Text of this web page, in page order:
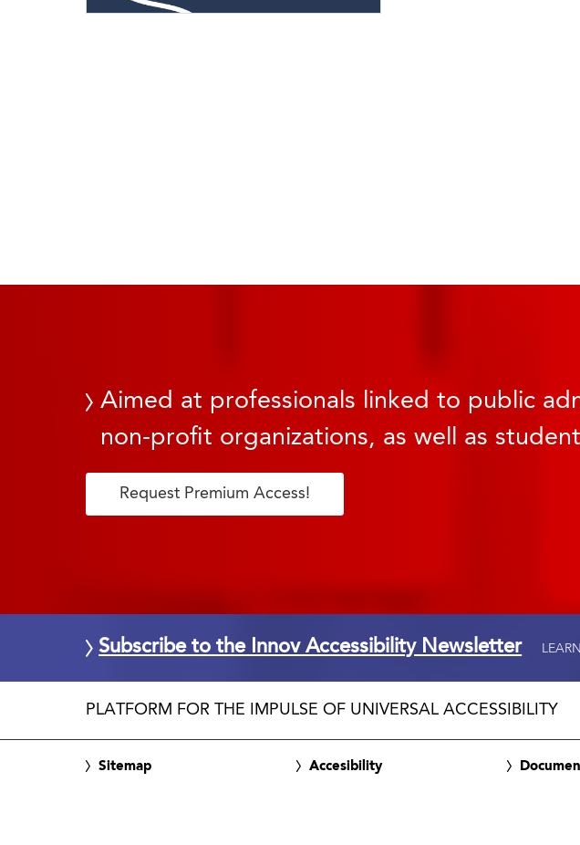
Aimed at professionals linked to public
non-profit organizations, as well as
Request Premium Access!
Subscribe to the Innov Accessibility Newsletter
PLATFORM FOR THE IMPULSE OF UNIVERSAL ACCESSIBILITY
Sitemap Accesibility